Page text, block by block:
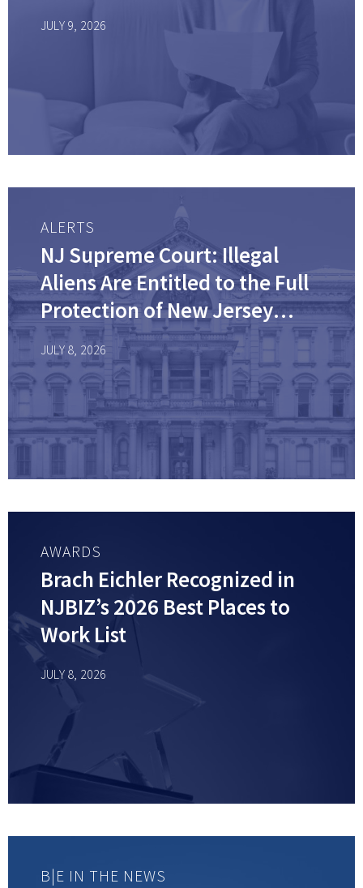
JULY 9, 2026
ALERTS
NJ Supreme Court: Illegal
Aliens Are Entitled to the Full
Protection of New Jersey
Workplace Laws
JULY 8, 2026
AWARDS
Brach Eichler Recognized in
NJBIZ’s 2026 Best Places to
Work List
JULY 8, 2026
B|E IN THE NEWS